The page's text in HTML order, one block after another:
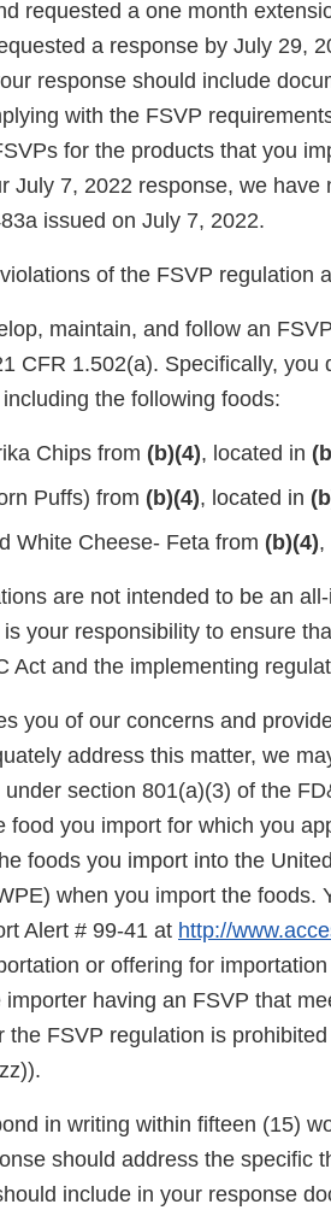
requested a one month
a response by July 29,
response should include
with the FSVP
for the products that you
July 7, 2022 response, we
issued on July 7, 2022.
of the FSVP regulation
maintain, and follow an
CFR 1.502(a). Specifically,
the following foods:
Chips from (b)(4), located in
Puffs) from (b)(4), located in
White Cheese- Feta from (b)(4),
are not intended to be an
your responsibility to ensure
Act and the implementing
you of our concerns and
address this matter, we
section 801(a)(3) of the
food you import for which you
foods you import into the
when you import the foods.
Alert # 99-41 at http://
or offering for
having an FSVP that
the FSVP regulation is
in writing within fifteen (15)
should address the specific
include in your response